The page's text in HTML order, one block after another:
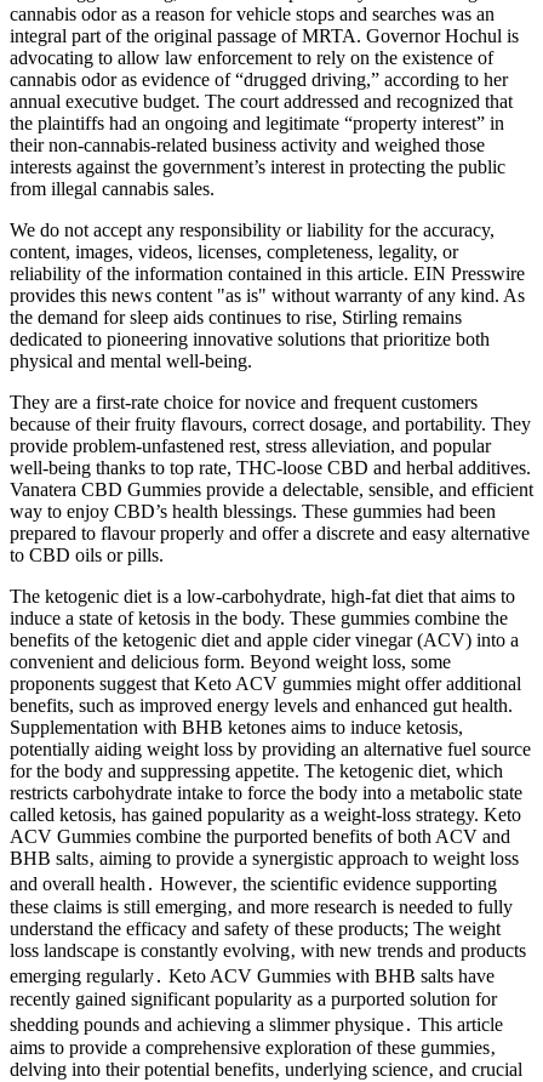
cannabis odor as a reason for vehicle stops and searches was an
integral part of the original passage of MRTA. Governor Hochul is
advocating to allow law enforcement to rely on the existence of
cannabis odor as evidence of “drugged driving,” according to her
annual executive budget. The court addressed and recognized that
the plaintiffs had an ongoing and legitimate “property interest” in
their non-cannabis-related business activity and weighed those
interests against the government’s interest in protecting the public
from illegal cannabis sales.
We do not accept any responsibility or liability for the accuracy,
content, images, videos, licenses, completeness, legality, or
reliability of the information contained in this article. EIN Presswire
provides this news content "as is" without warranty of any kind. As
the demand for sleep aids continues to rise, Stirling remains
dedicated to pioneering innovative solutions that prioritize both
physical and mental well-being.
They are a first-rate choice for novice and frequent customers
because of their fruity flavours, correct dosage, and portability. They
provide problem-unfastened rest, stress alleviation, and popular
well-being thanks to top rate, THC-loose CBD and herbal additives.
Vanatera CBD Gummies provide a delectable, sensible, and efficient
way to enjoy CBD’s health blessings. These gummies had been
prepared to flavour properly and offer a discrete and easy alternative
to CBD oils or pills.
The ketogenic diet is a low-carbohydrate, high-fat diet that aims to
induce a state of ketosis in the body. These gummies combine the
benefits of the ketogenic diet and apple cider vinegar (ACV) into a
convenient and delicious form. Beyond weight loss, some
proponents suggest that Keto ACV gummies might offer additional
benefits, such as improved energy levels and enhanced gut health.
Supplementation with BHB ketones aims to induce ketosis,
potentially aiding weight loss by providing an alternative fuel source
for the body and suppressing appetite. The ketogenic diet, which
restricts carbohydrate intake to force the body into a metabolic state
called ketosis, has gained popularity as a weight-loss strategy. Keto
ACV Gummies combine the purported benefits of both ACV and
BHB salts‚ aiming to provide a synergistic approach to weight loss
and overall health․ However‚ the scientific evidence supporting
these claims is still emerging‚ and more research is needed to fully
understand the efficacy and safety of these products; The weight
loss landscape is constantly evolving‚ with new trends and products
emerging regularly․ Keto ACV Gummies with BHB salts have
recently gained significant popularity as a purported solution for
shedding pounds and achieving a slimmer physique․ This article
aims to provide a comprehensive exploration of these gummies‚
delving into their potential benefits‚ underlying science‚ and crucial